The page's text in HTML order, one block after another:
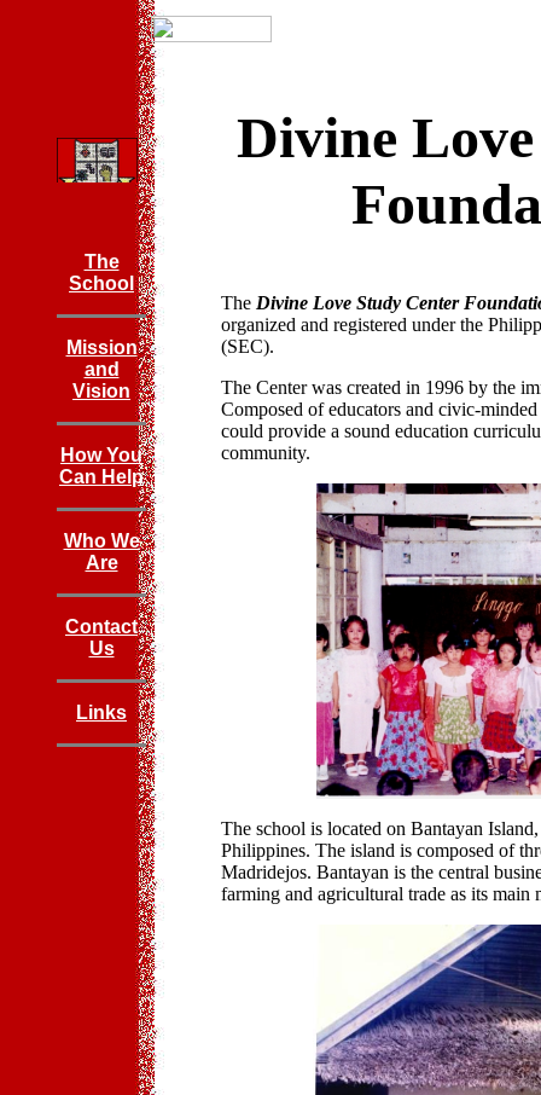
Divine
The
School
Mission
and
Vision
How You
Can Help
Who We
Are
Contact
Us
Links
The Divine Love Study Center
organized and registered under the
(SEC).
The Center was created in 1996 by the
Composed of educators and civic-
could provide a sound education
community.
The school is located on Bantayan
Philippines. The island is composed of
Madridejos. Bantayan is the central
farming and agricultural trade as its main